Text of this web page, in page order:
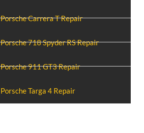
Porsche Carrera T Repair
Porsche 718 Spyder RS Repair
Porsche 911 GT3 Repair
Porsche Targa 4 Repair